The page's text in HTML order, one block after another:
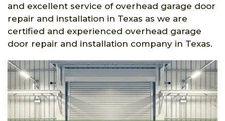
and excellent service of overhead garage door
repair and installation in Texas as we are
certified and experienced overhead garage
door repair and installation company in Texas.